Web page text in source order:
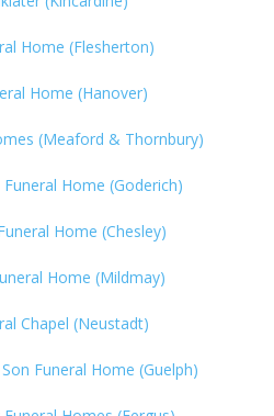
Home (Flesherton)
Home (Hanover)
(Meaford & Thornbury)
Home (Goderich)
Home (Chesley)
Home (Mildmay)
Chapel (Neustadt)
Funeral Home (Guelph)